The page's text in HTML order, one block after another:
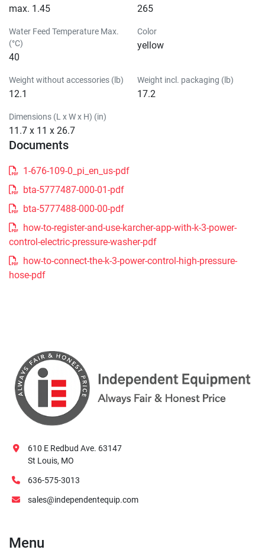
max. 1.45 265
Water Feed Temperature Max.
(°C)
40
Color
yellow
Weight without accessories (lb)
12.1
Weight incl. packaging (lb)
17.2
Dimensions (L x W x H) (in)
11.7 x 11 x 26.7
Documents
1-676-109-0_pi_en_us-pdf
bta-5777487-000-01-pdf
bta-5777488-000-00-pdf
how-to-register-and-use-karcher-app-with-k-3-power-
control-electric-pressure-washer-pdf
how-to-connect-the-k-3-power-control-high-pressure-
hose-pdf
610 E Redbud Ave. 63147
St Louis, MO
636-575-3013
sales@independentequip.com
Menu